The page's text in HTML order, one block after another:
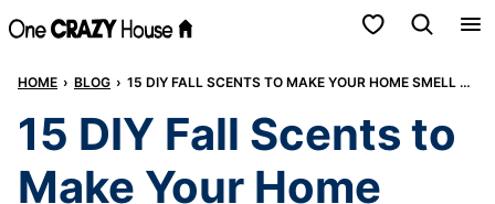
Skip
content
My Favorites
HOME › BLOG › 15 DIY FALL SCENTS TO MAKE YOUR HOME SMELL LIKE FALL
15 DIY Fall Scents to
Make Your Home